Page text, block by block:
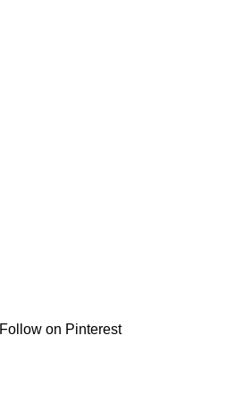
Follow on Pinterest